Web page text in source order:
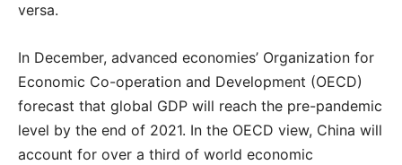
versa.
In December, advanced economies’ Organization for
Economic Co-operation and Development (OECD)
forecast that global GDP will reach the pre-pandemic
level by the end of 2021. In the OECD view, China will
account for over a third of world economic